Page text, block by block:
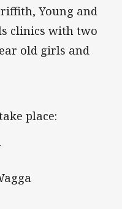
Young and
clinics with two
old girls and
place: